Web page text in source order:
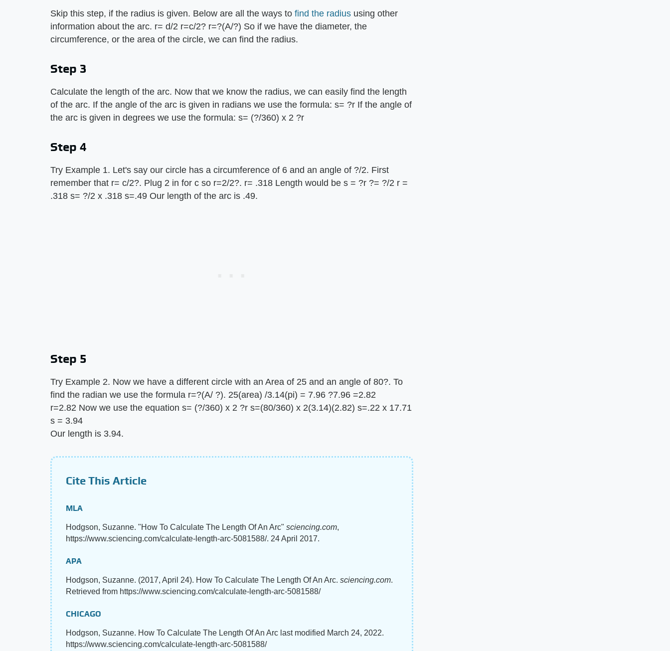
Skip this step, if the radius is given. Below are all the ways to find the radius using other
information about the arc. r= d/2 r=c/2? r=?(A/?) So if we have the diameter, the
circumference, or the area of the circle, we can find the radius.
Step 3
Calculate the length of the arc. Now that we know the radius, we can easily find the length
of the arc. If the angle of the arc is given in radians we use the formula: s= ?r If the angle of
the arc is given in degrees we use the formula: s= (?/360) x 2 ?r
Step 4
Try Example 1. Let's say our circle has a circumference of 6 and an angle of ?/2. First
remember that r= c/2?. Plug 2 in for c so r=2/2?. r= .318 Length would be s = ?r ?= ?/2 r =
.318 s= ?/2 x .318 s=.49 Our length of the arc is .49.
Step 5
Try Example 2. Now we have a different circle with an Area of 25 and an angle of 80?. To
find the radian we use the formula r=?(A/ ?). 25(area) /3.14(pi) = 7.96 ?7.96 =2.82
r=2.82 Now we use the equation s= (?/360) x 2 ?r s=(80/360) x 2(3.14)(2.82) s=.22 x 17.71
s = 3.94
Our length is 3.94.
Cite This Article
MLA
Hodgson, Suzanne. "How To Calculate The Length Of An Arc" sciencing.com,
https://www.sciencing.com/calculate-length-arc-5081588/. 24 April 2017.
APA
Hodgson, Suzanne. (2017, April 24). How To Calculate The Length Of An Arc. sciencing.com.
Retrieved from https://www.sciencing.com/calculate-length-arc-5081588/
CHICAGO
Hodgson, Suzanne. How To Calculate The Length Of An Arc last modified March 24, 2022.
https://www.sciencing.com/calculate-length-arc-5081588/